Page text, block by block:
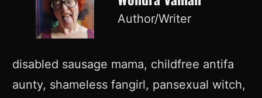
Author/Writer
disabled sausage mama, childfree antifa
aunty, shameless fangirl, pansexual witch,